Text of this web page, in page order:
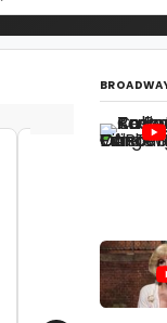
Lauren
Photos:
PERFECT, NOW
Engeman Theatre